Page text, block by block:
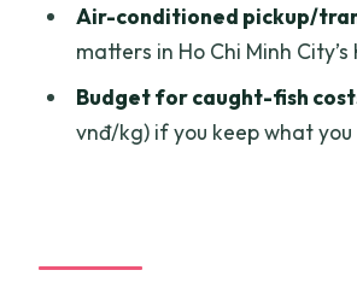
Who This Trip Is Best For
Skip It)
Should You Book This Ho
Fishing Adventure?
adventure?
Air-conditioned pickup/
matters in Ho Chi Minh
Budget for caught-fish
vnđ/kg) if you keep what